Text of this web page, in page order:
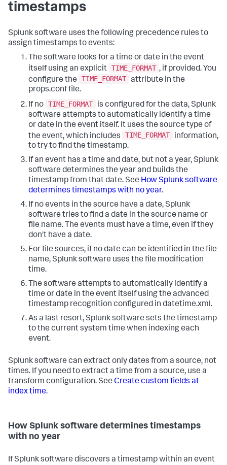
timestamps
Splunk software uses the following precedence rules to
assign timestamps to events:
The software looks for a time or date in the event
itself using an explicit TIME_FORMAT , if provided. You
configure the
TIME_FORMAT attribute in the
props.conf file.
If no TIME_FORMAT
is configured for the data, Splunk
software attempts to automatically identify a time
or date in the event itself. It uses the source type of
the event, which includes
TIME_FORMAT
information,
to try to find the timestamp.
If an event has a time and date, but not a year, Splunk
software determines the year and builds the
timestamp from that date. See How Splunk software
determines timestamps with no year.
If no events in the source have a date, Splunk
software tries to find a date in the source name or
file name. The events must have a time, even if they
don't have a date.
For file sources, if no date can be identified in the file
name, Splunk software uses the file modification
time.
The software attempts to automatically identify a
time or date in the event itself using the advanced
timestamp recognition configured in datetime.xml.
As a last resort, Splunk software sets the timestamp
to the current system time when indexing each
event.
Splunk software can extract only dates from a source, not
times. If you need to extract a time from a source, use a
transform configuration. See Create custom fields at
index time.
How Splunk software determines timestamps
with no year
If Splunk software discovers a timestamp within an event